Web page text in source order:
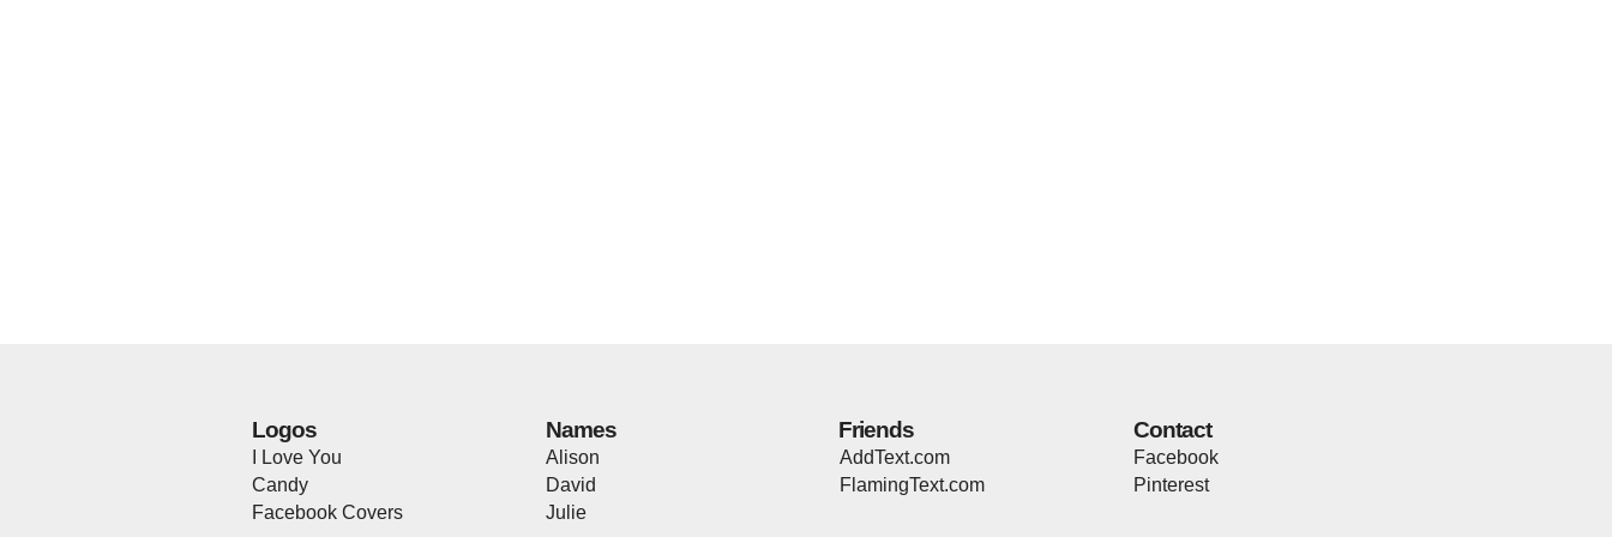
Logos
I Love You
Candy
Facebook Covers
Names
Alison
David
Julie
Friends
AddText.com
FlamingText.com
Contact
Facebook
Pinterest